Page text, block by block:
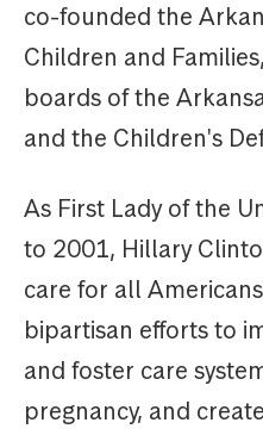
co-founded the
Children and
boards of the
and the Children's
As First Lady of the
to 2001, Hillary
care for all
bipartisan efforts to
and foster care
pregnancy, and